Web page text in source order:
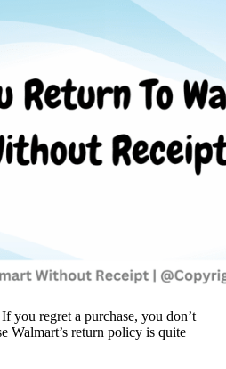
you regret a purchase, you don’t
Walmart’s return policy is quite